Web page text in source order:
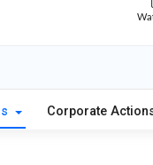
Corporate